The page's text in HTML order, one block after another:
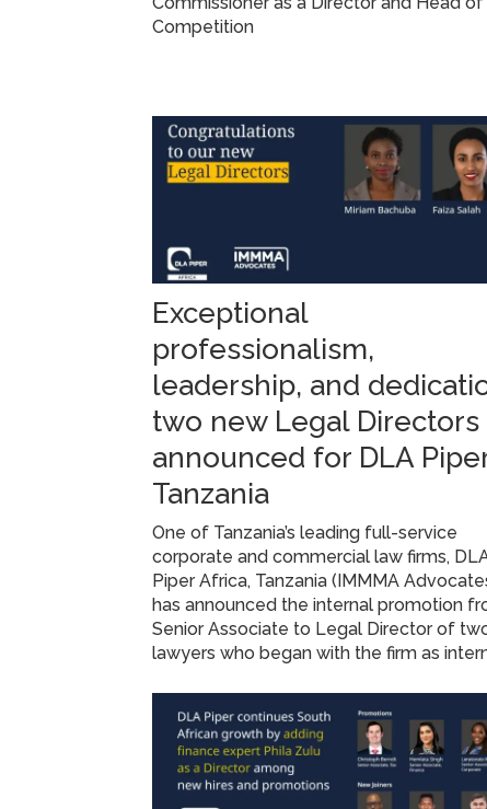
Competition
Exceptional
professionalism,
leadership, and
two new Legal Directors
announced for DLA
Tanzania
One of Tanzania’s leading full-service
corporate and commercial law firms,
Piper Africa, Tanzania (IMMMA
has announced the internal promotion
Senior Associate to Legal Director of
lawyers who began with the firm as